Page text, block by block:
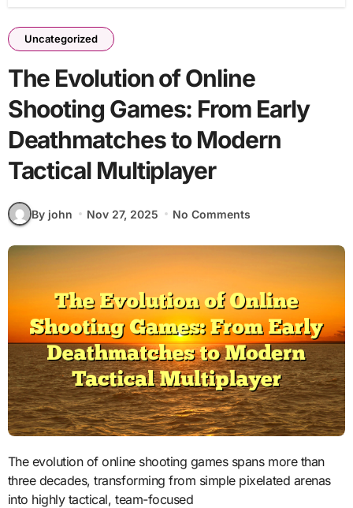
Uncategorized
The Evolution of Online
Shooting Games: From Early
Deathmatches to Modern
Tactical Multiplayer
By john Nov 27, 2025 No Comments
The evolution of online shooting games spans more than
three decades, transforming from simple pixelated arenas
into highly tactical, team-focused